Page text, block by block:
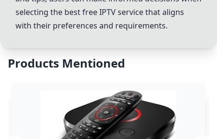
selecting the best free IPTV service that aligns
with their preferences and requirements.
Products Mentioned